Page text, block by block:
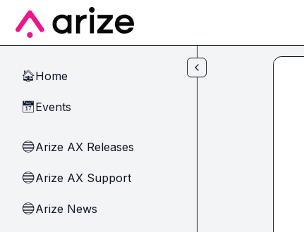
Skip to main content
🏠Home
📅Events
🔵Arize AX Releases
🔵Arize AX Support
🔵Arize News